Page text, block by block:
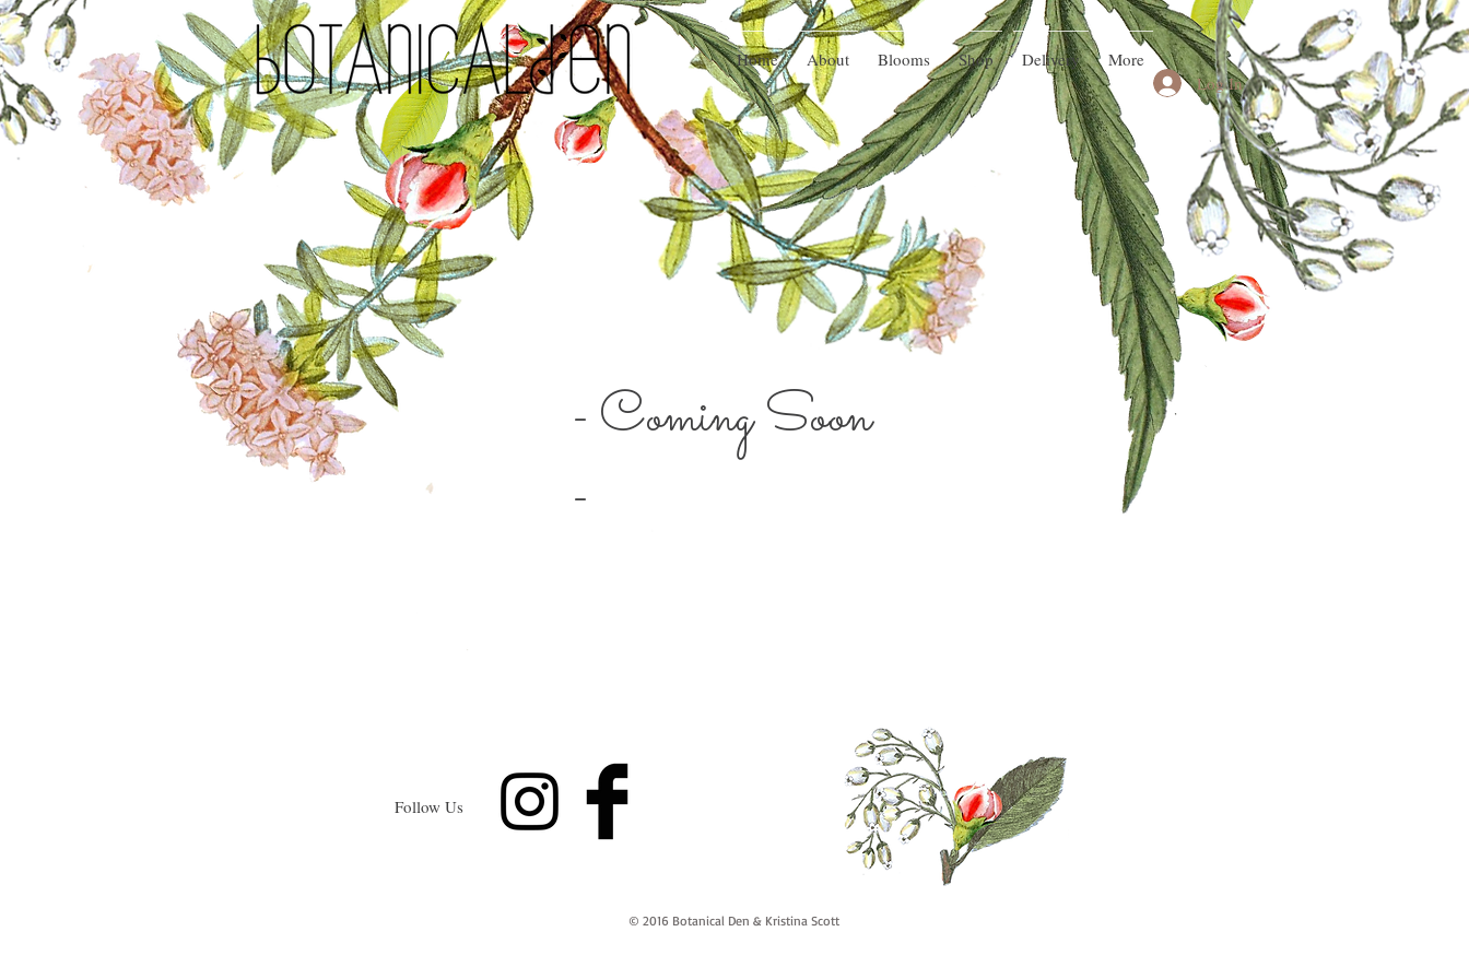
Home About Blooms Shop Delivery
More
Log In
- Coming Soon
-
Follow Us
© 2016 Botanical Den & Kristina Scott